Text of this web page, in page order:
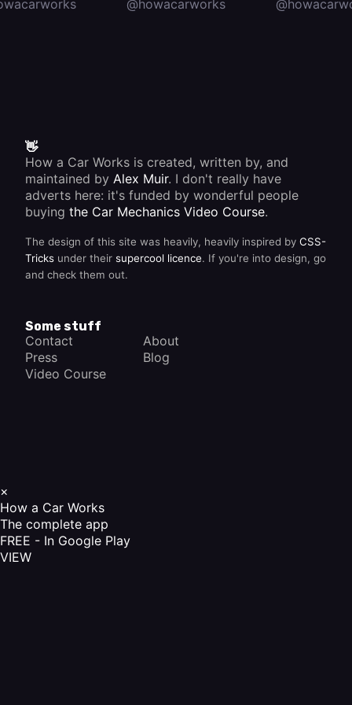
@howacarworks
👋
How a Car Works is created, written by, and
maintained by Alex Muir. I don't really have
adverts here: it's funded by wonderful people
buying the Car Mechanics Video Course.
The design of this site was heavily, heavily inspired by CSS-
Tricks under their supercool licence. If you're into design, go
and check them out.
Some stuff
Contact
About
Press
Blog
Video Course
×
How a Car Works
The complete app
FREE - In Google Play
VIEW